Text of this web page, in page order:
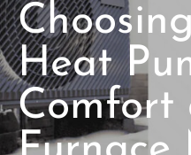
Heat
Comfort